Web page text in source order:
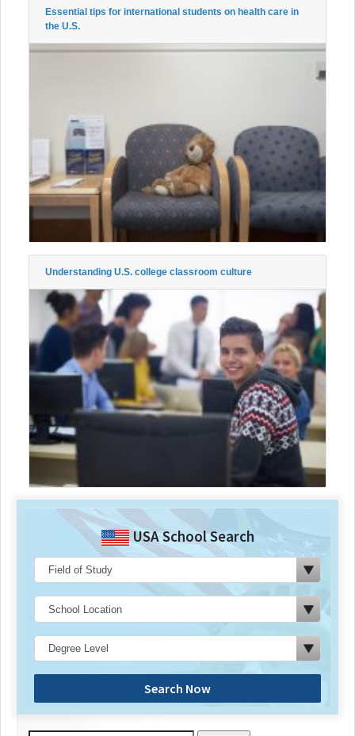
Essential tips for international students on health care in
the U.S.
Understanding U.S. college classroom culture
USA School Search
Search Now